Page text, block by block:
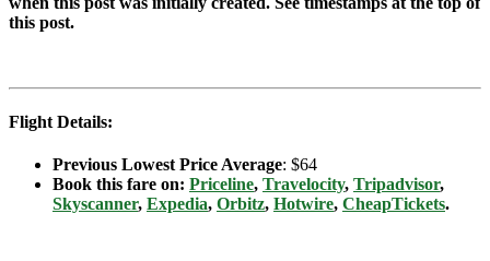
this post.
Flight Details:
Previous Lowest Price Average: $64
Book this fare on: Priceline, Travelocity, Tripadvisor,
Skyscanner, Expedia, Orbitz, Hotwire, CheapTickets.